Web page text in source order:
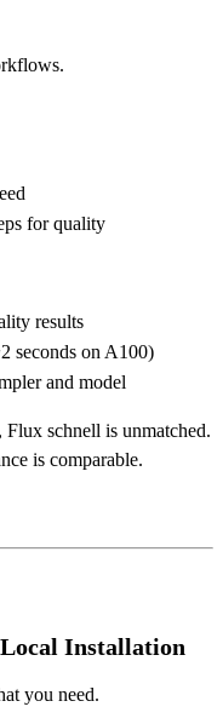
for quality
results
seconds on A100)
and model
schnell is unmatched.
is comparable.
Installation
you need.